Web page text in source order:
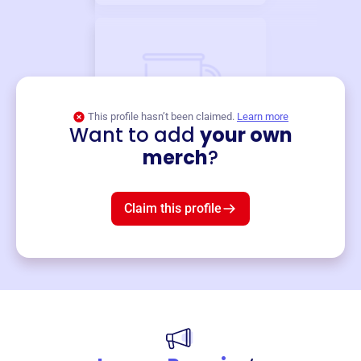
This profile hasn’t been claimed. Learn more
Want to add your own
merch?
Claim this profile